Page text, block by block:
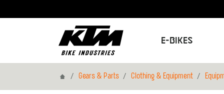
E-Bikes
HomeGears & Parts Clothing & Equipment